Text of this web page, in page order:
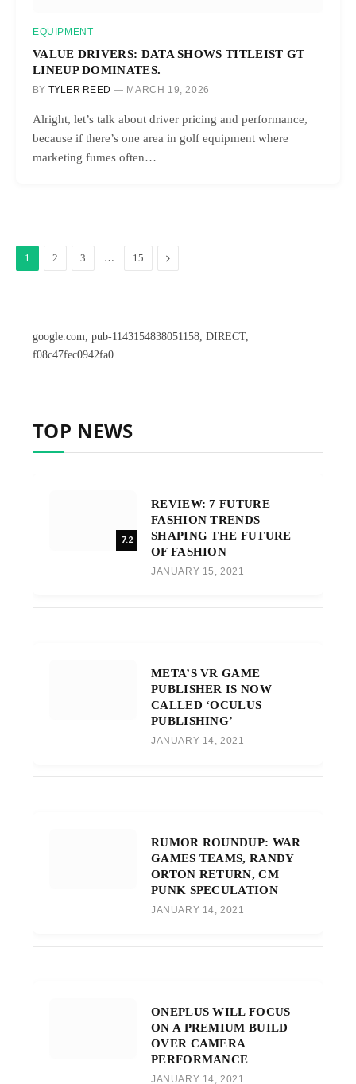
EQUIPMENT
VALUE DRIVERS: DATA SHOWS TITLEIST GT
LINEUP DOMINATES.
BY TYLER REED MARCH 19, 2026
Alright, let’s talk about driver pricing and performance,
because if there’s one area in golf equipment where
marketing fumes often…
1 2 3 … 15 Next
google.com, pub-1143154838051158, DIRECT,
f08c47fec0942fa0
TOP NEWS
7.2
REVIEW: 7 FUTURE
FASHION TRENDS
SHAPING THE FUTURE
OF FASHION
JANUARY 15, 2021
META’S VR GAME
PUBLISHER IS NOW
CALLED ‘OCULUS
PUBLISHING’
JANUARY 14, 2021
RUMOR ROUNDUP: WAR
GAMES TEAMS, RANDY
ORTON RETURN, CM
PUNK SPECULATION
JANUARY 14, 2021
ONEPLUS WILL FOCUS
ON A PREMIUM BUILD
OVER CAMERA
PERFORMANCE
JANUARY 14, 2021